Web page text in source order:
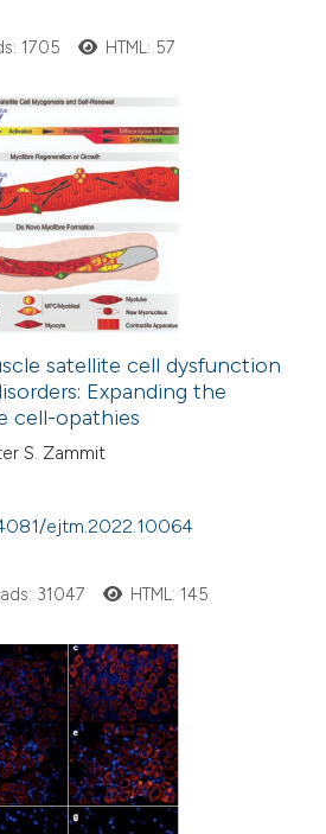
1705 HTML: 57
satellite cell dysfunction
Expanding the
cell-opathies
S. Zammit
ejtm.2022.10064
31047 HTML: 145